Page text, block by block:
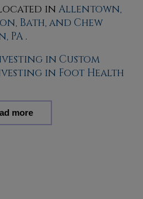
in Allentown,
Bath,and Chew
PA .
in Custom
in Foot Health
more